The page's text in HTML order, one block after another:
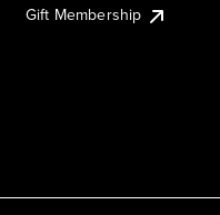
Gift Membership